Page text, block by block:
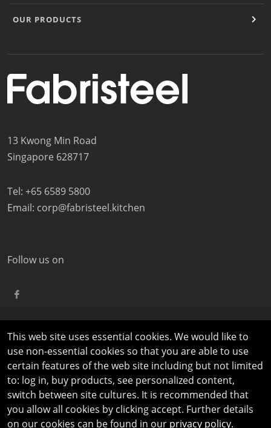
OUR PRODUCTS
13 Kwong Min Road
Singapore 628717
Tel: +65 6589 5800
Email: corp@fabristeel.kitchen
Follow us on
COPYRIGHT ©2026 FABRISTEEL | ALL RIGHTS RESERVED |
PRIVACY AND LEGAL NOTICES | TERMS OF USE
This web site uses essential cookies. We would like to
use non-essential cookies so that you are able to use
certain features of the web site including but not limited
to: log in, buy products, see personalized content,
switch between site cultures. It is recommended that
you allow all cookies by clicking accept. Further details
on our cookies can be found in our privacy policy.